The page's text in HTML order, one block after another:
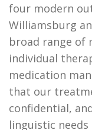
four modern
Williamsburg
broad range of
individual
medication
that our
confidential,
linguistic